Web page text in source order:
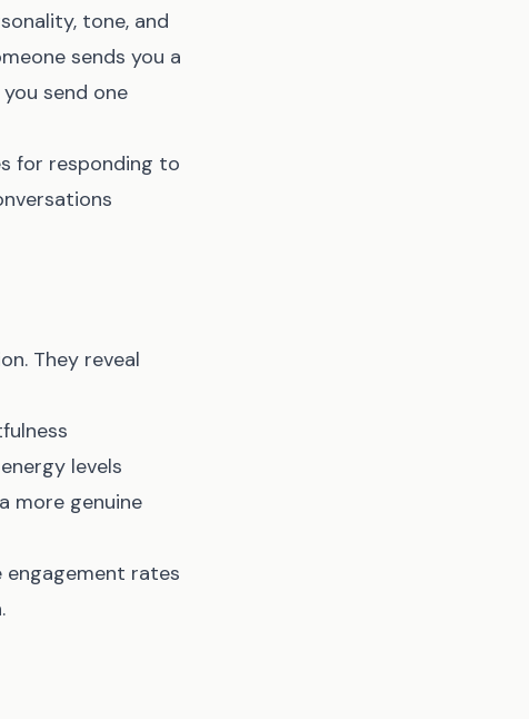
tone, and
sends you a
send one
for responding to
They reveal
levels
more genuine
rates